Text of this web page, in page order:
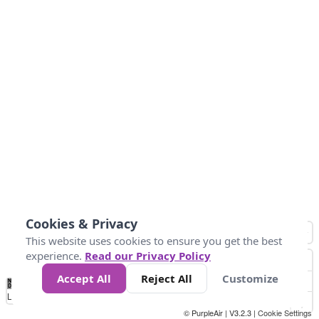
No
Data 25 50 300
Loading...
© PurpleAir | V3.2.3 | Cookie Settings
Cookies & Privacy
This website uses cookies to ensure you get the best
experience. Read our Privacy Policy
Accept All
Reject All Customize